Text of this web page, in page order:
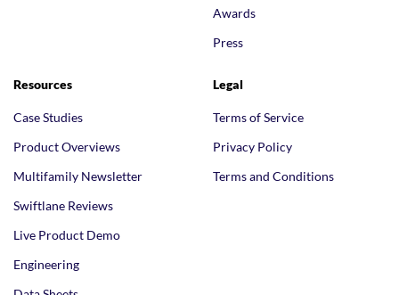
Awards
Press
Resources
Case Studies
Product Overviews
Multifamily Newsletter
Swiftlane Reviews
Live Product Demo
Engineering
Legal
Terms of Service
Privacy Policy
Terms and Conditions